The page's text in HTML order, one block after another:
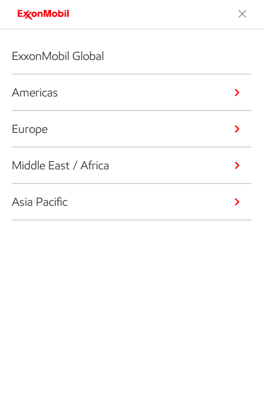
ExxonMobil Global
Americas
Europe
Middle East / Africa
Asia Pacific